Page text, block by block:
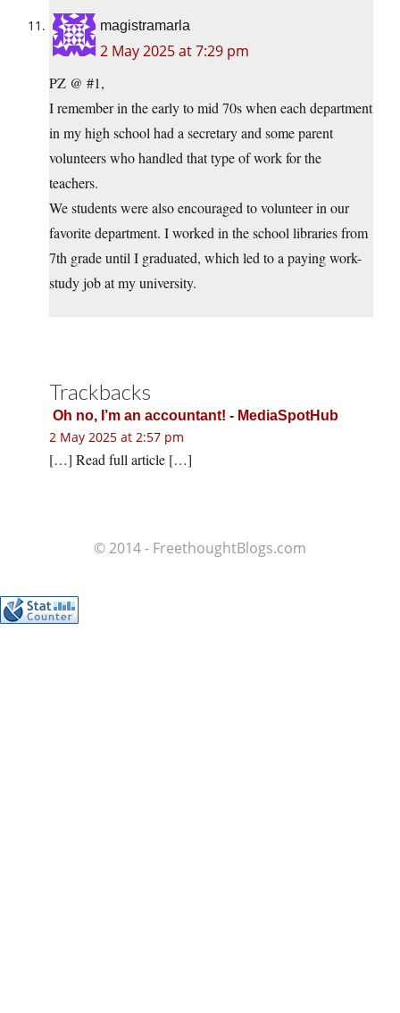
magistramarla
2 May 2025 at 7:29 pm
PZ @ #1,
I remember in the early to mid 70s when each department
in my high school had a secretary and some parent
volunteers who handled that type of work for the
teachers.
We students were also encouraged to volunteer in our
favorite department. I worked in the school libraries from
7th grade until I graduated, which led to a paying work-
study job at my university.
Trackbacks
Oh no, I’m an accountant! - MediaSpotHub
2 May 2025 at 2:57 pm
[…] Read full article […]
© 2014 - FreethoughtBlogs.com